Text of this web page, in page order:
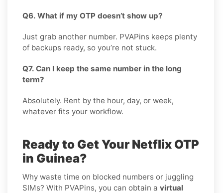
Q6. What if my OTP doesn’t show up?
Just grab another number. PVAPins keeps plenty
of backups ready, so you’re not stuck.
Q7. Can I keep the same number in the long
term?
Absolutely. Rent by the hour, day, or week,
whatever fits your workflow.
Ready to Get Your Netflix OTP
in Guinea?
Why waste time on blocked numbers or juggling
SIMs? With PVAPins, you can obtain a virtual